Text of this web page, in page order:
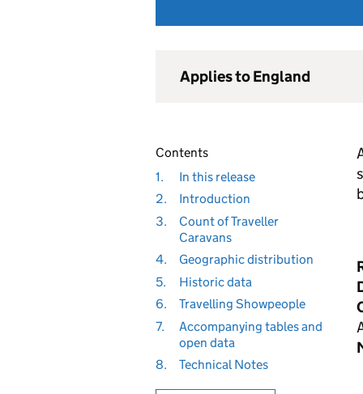
Applies to England
Contents
1.
In this release
2.
Introduction
3.
Count of Traveller
Caravans
4.
Geographic distribution
5.
Historic data
6.
Travelling Showpeople
7.
Accompanying tables and
open data
8.
Technical Notes